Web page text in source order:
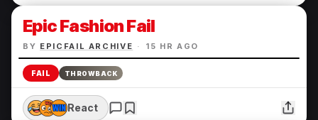
Epic Fashion Fail
BY EPICFAIL ARCHIVE · 15 HR AGO
FAIL THROWBACK
React